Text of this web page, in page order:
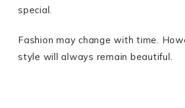
special.
Fashion may change with time.
style will always remain beautiful.